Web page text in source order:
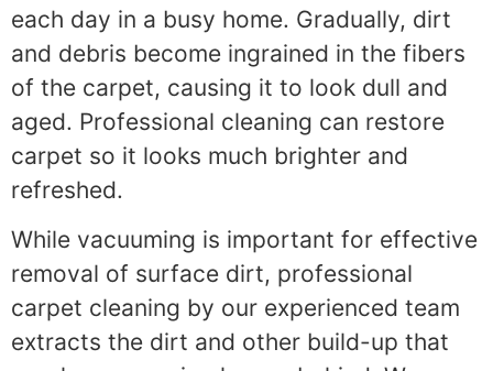
each day in a busy home. Gradually, dirt
and debris become ingrained in the fibers
of the carpet, causing it to look dull and
aged. Professional cleaning can restore
carpet so it looks much brighter and
refreshed.
While vacuuming is important for effective
removal of surface dirt, professional
carpet cleaning by our experienced team
extracts the dirt and other build-up that